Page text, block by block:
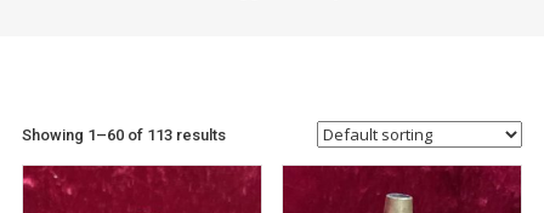
Showing 1–60 of 113 results